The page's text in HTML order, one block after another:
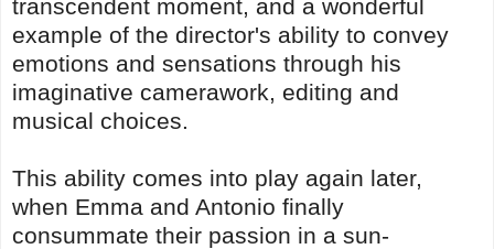
transcendent moment, and a wonderful
example of the director's ability to convey
emotions and sensations through his
imaginative camerawork, editing and
musical choices.
This ability comes into play again later,
when Emma and Antonio finally
consummate their passion in a sun-